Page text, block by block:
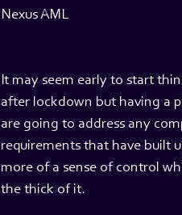
Nexus AML
It may seem early to start
after lockdown but having a
are going to address any
requirements that have built
more of a sense of control
the thick of it.